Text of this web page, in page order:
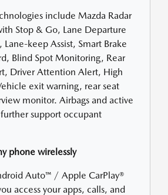
include Mazda Radar
Stop & Go, Lane Departure
Lane-keep Assist, Smart Brake
Blind Spot Monitoring, Rear
Driver Attention Alert, High
exit warning, rear seat
monitor. Airbags and active
support occupant
phone wirelessly
Auto™ / Apple CarPlay®
access your apps, calls, and